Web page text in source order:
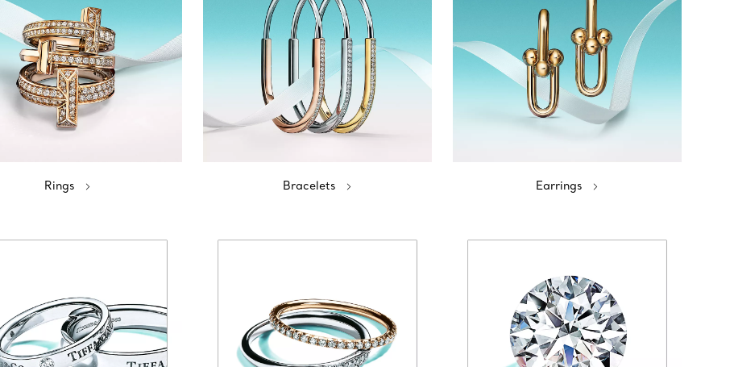
Rings Bracelets Earrings